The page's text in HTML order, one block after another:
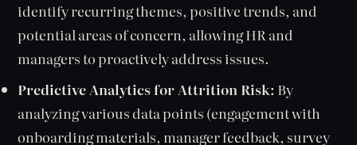
identify recurring themes, positive trends, and
potential areas of concern, allowing HR and
managers to proactively address issues.
Predictive Analytics for Attrition Risk: By
analyzing various data points (engagement with
onboarding materials, manager feedback, survey